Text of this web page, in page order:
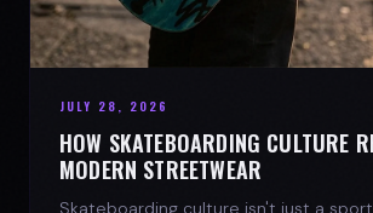
JULY 28, 2026
HOW SKATEBOARDING CULTURE
MODERN STREETWEAR
Skateboarding culture isn't just a